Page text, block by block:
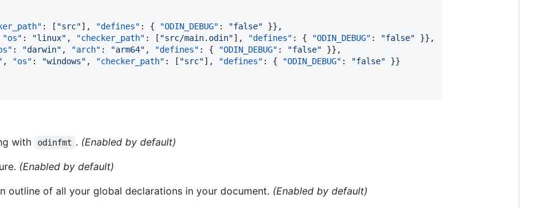
: [ "src"], "defines" : { "ODIN_DEBUG" : "false" }},
"os" : "linux" , "checker_path" : [ "src/main.odin"], "defines" : { "ODIN_DEBUG" : "false" }},
: "darwin" , "arch" : "arm64" , "defines" : { "ODIN_DEBUG" : "false" }},
, "os" : "windows" , "checker_path" : [ "src"], "defines" : { "ODIN_DEBUG" : "false" }}
with odinfmt . (Enabled by default)
(Enabled by default)
outline of all your global declarations in your document. (Enabled by default)